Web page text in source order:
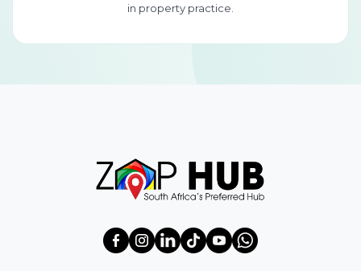
in property practice.